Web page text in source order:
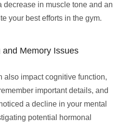
decrease in muscle tone and an
your best efforts in the gym.
Memory Issues
also impact cognitive function,
important details, and
a decline in your mental
potential hormonal